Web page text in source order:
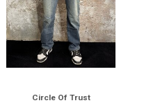
Circle Of Trust